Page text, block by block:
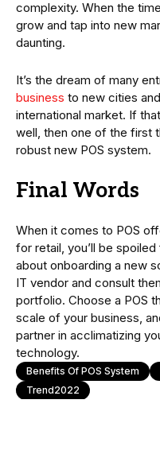
complexity. When the
grow and tap into new
daunting.
It’s the dream of many
business to new cities
international market. If
well, then one of the first
robust new POS system.
Final Words
When it comes to POS
for retail, you’ll be
about onboarding a new
IT vendor and consult
portfolio. Choose a POS
scale of your business,
partner in acclimatizing
technology.
Benefits Of POS System
Trend2022